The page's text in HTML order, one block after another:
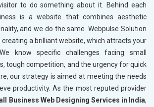
to do something about it. Behind each
is a website that combines aesthetic
and we do the same. Webpulse Solution
creating a brilliant website, which attracts your
know specific challenges facing small
tough competition, and the urgency for quick
our strategy is aimed at meeting the needs
productivity. As the most reputed provider
Business Web Designing Services in India,